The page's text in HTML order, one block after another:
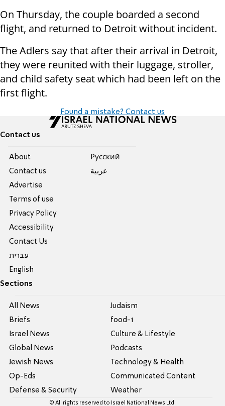
On Thursday, the couple boarded a second
flight, and returned to Detroit without incident.
The Adlers say that after their arrival in Detroit,
they were reunited with their luggage, stroller,
and child safety seat which had been left on the
first flight.
Found a mistake? Contact us
Contact us
About
Contact us
Advertise
Terms of use
Privacy Policy
Accessibility
Contact Us
עברית
English
Pусский
عربية
Sections
All News
Briefs
Israel News
Global News
Jewish News
Op-Eds
Defense & Security
Judaism
food-1
Culture & Lifestyle
Podcasts
Technology & Health
Communicated Content
Weather
© All rights reserved to Israel National News Ltd.